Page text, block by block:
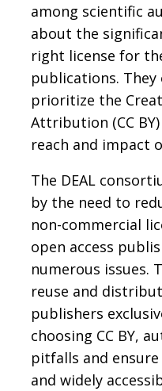
among scientific
about the
right license for
publications.
prioritize the
Attribution (CC
reach and impact
The DEAL
by the need to
non-commercial
open access
numerous issues.
reuse and
publishers
choosing CC BY,
pitfalls and
and widely